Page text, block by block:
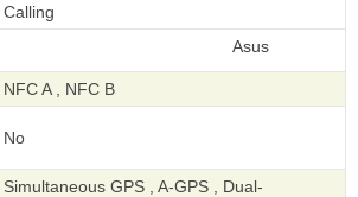
Calling
NFC A , NFC B
No
Simultaneous GPS , A-GPS , Dual-